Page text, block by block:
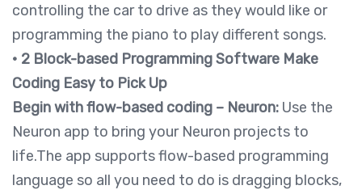
controlling the car to drive as they would like or
programming the piano to play different songs.
• 2 Block-based Programming Software Make
Coding Easy to Pick Up
Begin with flow-based coding – Neuron: Use the
Neuron app to bring your Neuron projects to
life.The app supports flow-based programming
language so all you need to do is dragging blocks,